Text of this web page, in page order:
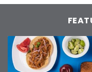
conscious and
take care of you.